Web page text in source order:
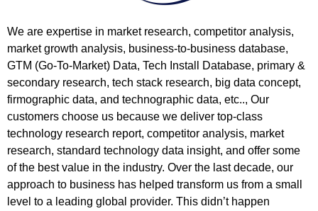
We are expertise in market research, competitor analysis,
market growth analysis, business-to-business database,
GTM (Go-To-Market) Data, Tech Install Database, primary &
secondary research, tech stack research, big data concept,
firmographic data, and technographic data, etc.., Our
customers choose us because we deliver top-class
technology research report, competitor analysis, market
research, standard technology data insight, and offer some
of the best value in the industry. Over the last decade, our
approach to business has helped transform us from a small
level to a leading global provider. This didn’t happen